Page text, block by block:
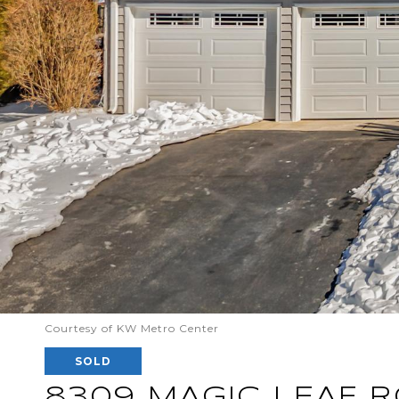
Courtesy of KW Metro Center
SOLD